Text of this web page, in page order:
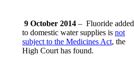
9 October 2014 – Fluoride added
to domestic water supplies is not
subject to the Medicines Act, the
High Court has found.